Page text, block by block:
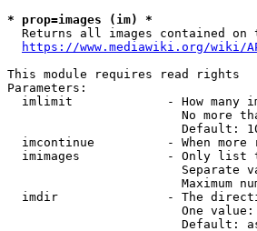
* prop=images (im) *
Returns all images contained on
https://www.mediawiki.org/wiki/
This module requires read rights
Parameters:
imlimit             - How many
No more
Default:
imcontinue          - When more
imimages            - Only list
Separate
Maximum
imdir               - The
One
Default: